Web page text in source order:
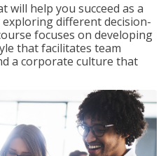
will help you succeed as a
different decision-
focuses on developing
that facilitates team
a corporate culture that